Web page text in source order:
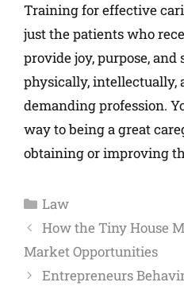
Training for effective
just the patients who
provide joy, purpose,
physically, intellectually,
demanding profession.
way to being a great
obtaining or improving
Law
How the Tiny House
Market Opportunities
Entrepreneurs